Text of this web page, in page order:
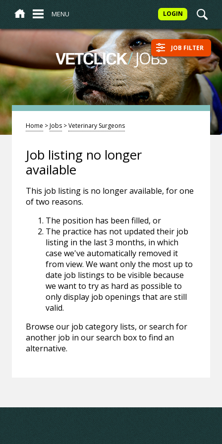
MENU LOGIN
VETCLICK/JOBS JOB FILTER
Home >Jobs >Veterinary Surgeons
Job listing no longer
available
This job listing is no longer available, for one
of two reasons.
The position has been filled, or
The practice has not updated their job
listing in the last 3 months, in which
case we've automatically removed it
from view. We want only the most up to
date job listings to be visible because
we want to try as hard as possible to
only display job openings that are still
valid.
Browse our job category lists, or search for
another job in our search box to find an
alternative.